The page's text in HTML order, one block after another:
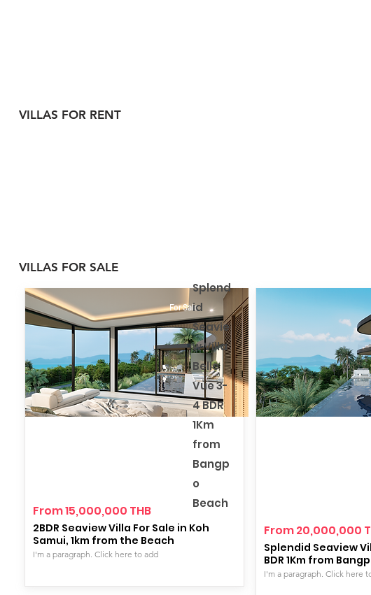
VILLAS FOR RENT
VILLAS FOR SALE
2BDR Seaview Villa For Sale in Koh
Samui, 1km from the Beach
For Sale
From 15,000,000 THB
I'm a paragraph. Click here to add
Splend
id
Seavie
w Villa
Belle
Vue 3-
4 BDR
1Km
from
Bangp
o
Beach
Splendid Seaview
BDR 1Km from
From 20,000,000
I'm a paragraph. Click here